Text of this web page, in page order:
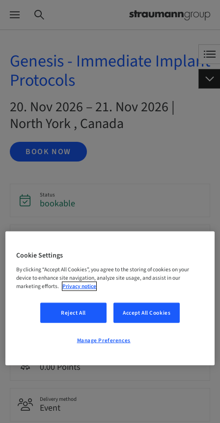
Genesis - Immediate Implant
Protocols
20. Nov 2026 – 21. Nov 2026 |
North York , Canada
BOOK NOW
Status
bookable
Price per Participant (local taxes apply)
CAD 1999.00
English
0.00 Points
Delivery method
Event
Cookie Settings
By clicking “Accept All Cookies”, you agree to the storing of cookies on your
device to enhance site navigation, analyze site usage, and assist in our
marketing efforts. Privacy notice
Reject All Accept All Cookies
Manage Preferences